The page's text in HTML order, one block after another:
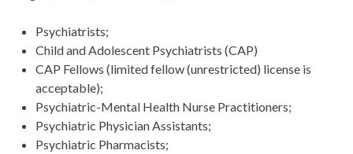
Psychiatrists;
Child and Adolescent Psychiatrists (CAP)
CAP Fellows (limited fellow (unrestricted) license is
acceptable);
Psychiatric-Mental Health Nurse Practitioners;
Psychiatric Physician Assistants;
Psychiatric Pharmacists;